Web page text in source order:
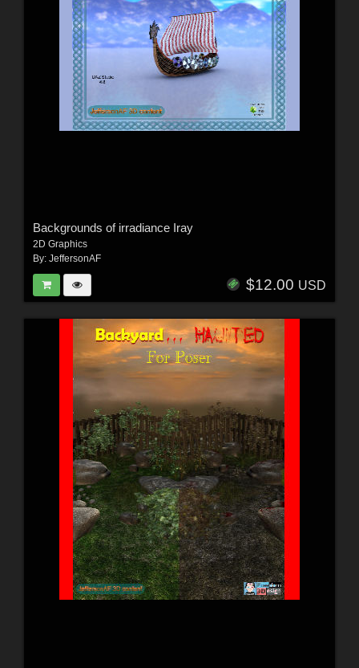
Backgrounds of irradiance Iray
2D Graphics
By: JeffersonAF
$12.00 USD